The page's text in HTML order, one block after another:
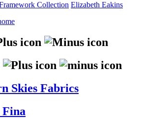
Collection Elizabeth Eakins
Skies Fabrics